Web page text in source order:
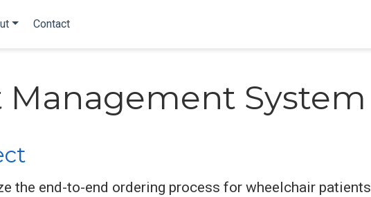
Contact
System
the end-to-end ordering process for wheelchair patients